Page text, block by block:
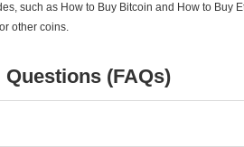
such as How to Buy Bitcoin and How to Buy
other coins.
(FAQs)